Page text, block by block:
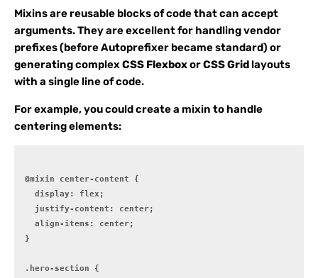
Mixins are reusable blocks of code that can accept
arguments. They are excellent for handling vendor
prefixes (before Autoprefixer became standard) or
generating complexCSS FlexboxorCSS Grid layouts
with a single line of code.
For example, you could create a mixin to handle
centering elements:
@mixin center-content {
  display: flex;
  justify-content: center;
  align-items: center;
}
.hero-section {